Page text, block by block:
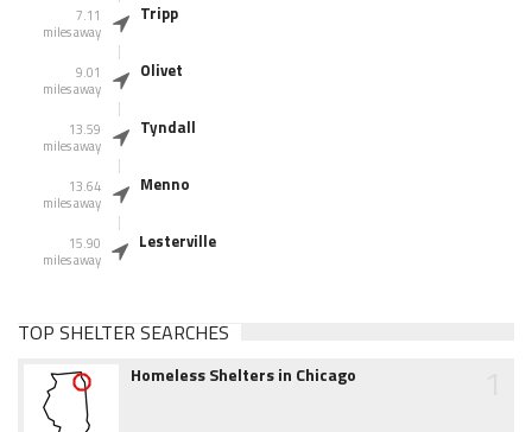
7.11
miles away
Tripp
9.01
miles away
Olivet
13.59
miles away
Tyndall
13.64
miles away
Menno
15.90
miles away
Lesterville
TOP SHELTER SEARCHES
Homeless Shelters in Chicago